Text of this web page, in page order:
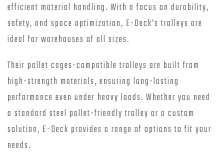
efficient material handling. With a focus on durability,
safety, and space optimization, E-Deck’s trolleys are
ideal for warehouses of all sizes.
Their pallet cages-compatible trolleys are built from
high-strength materials, ensuring long-lasting
performance even under heavy loads. Whether you need
a standard steel pallet-friendly trolley or a custom
solution, E-Deck provides a range of options to fit your
needs.